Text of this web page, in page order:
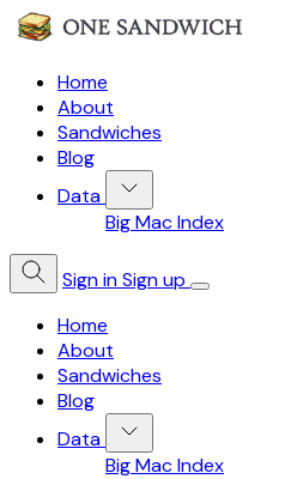
Home
About
Sandwiches
Blog
Data
Big Mac Index
Sign inSign up
Home
About
Sandwiches
Blog
Data
Big Mac Index